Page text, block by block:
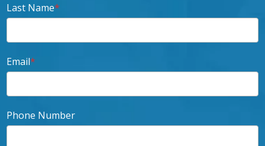
Last Name*
Email*
Phone Number